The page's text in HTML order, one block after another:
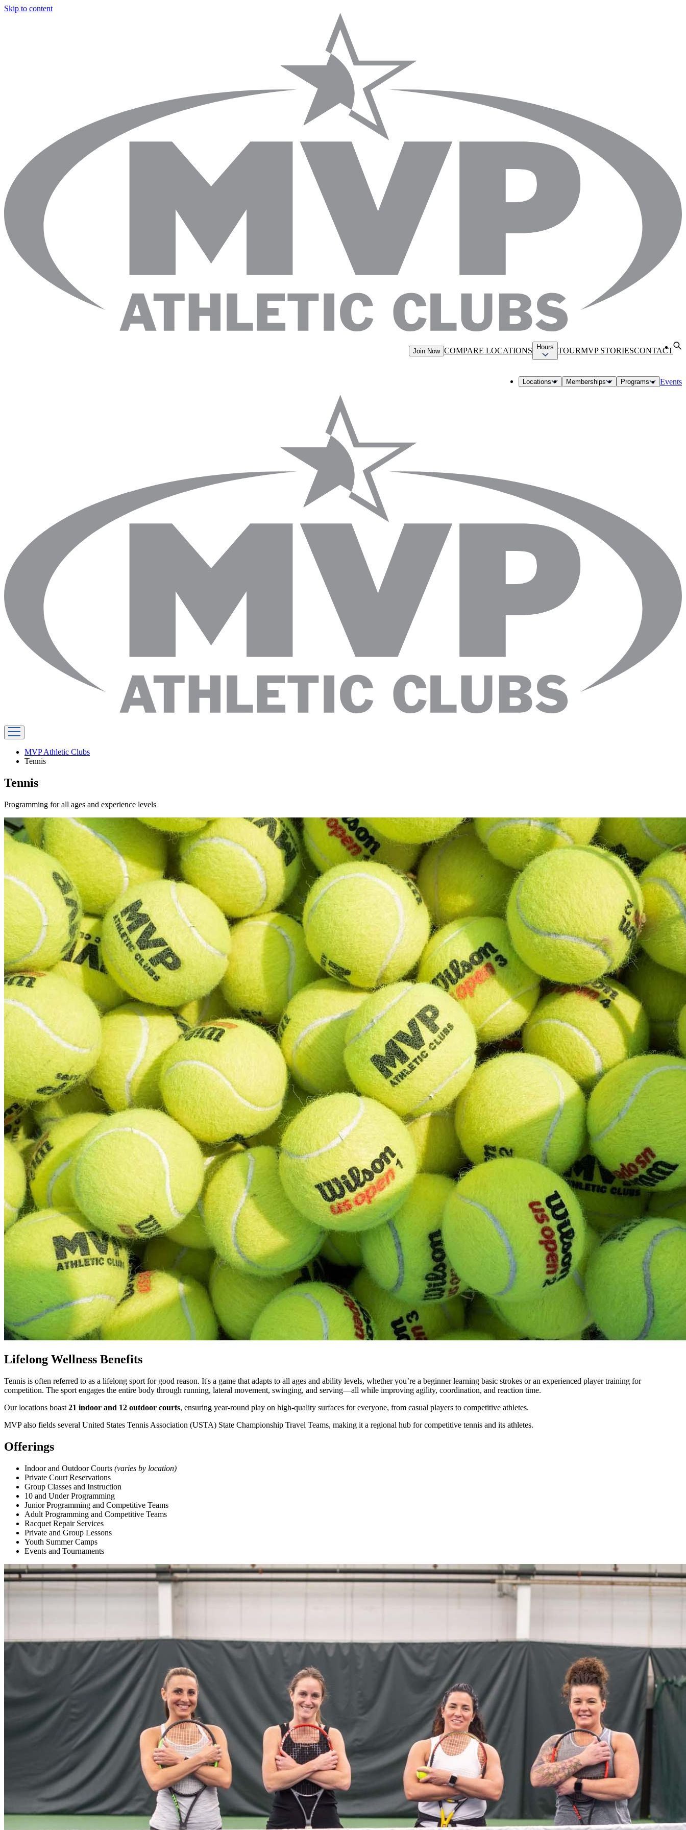
Skip to content
Join Now COMPARE LOCATIONS Hours TOURMVP STORIESCONTACT
Locations Memberships Programs Events
MVP Athletic Clubs
Tennis
Tennis
Programming for all ages and experience levels
Lifelong Wellness Benefits
Tennis is often referred to as a lifelong sport for good reason. It's a game that adapts to all ages and ability levels, whether you’re a beginner learning basic strokes or an experienced player training for
competition. The sport engages the entire body through running, lateral movement, swinging, and serving—all while improving agility, coordination, and reaction time.
Our locations boast 21 indoor and 12 outdoor courts, ensuring year-round play on high-quality surfaces for everyone, from casual players to competitive athletes.
MVP also fields several United States Tennis Association (USTA) State Championship Travel Teams, making it a regional hub for competitive tennis and its athletes.
Offerings
Indoor and Outdoor Courts (varies by location)
Private Court Reservations
Group Classes and Instruction
10 and Under Programming
Junior Programming and Competitive Teams
Adult Programming and Competitive Teams
Racquet Repair Services
Private and Group Lessons
Youth Summer Camps
Events and Tournaments